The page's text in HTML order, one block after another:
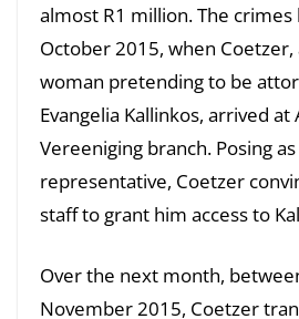
almost R1 million. The crimes
October 2015, when Coetzer,
woman pretending to be
Evangelia Kallinkos, arrived at
Vereeniging branch. Posing
representative, Coetzer
staff to grant him access to
Over the next month,
November 2015, Coetzer